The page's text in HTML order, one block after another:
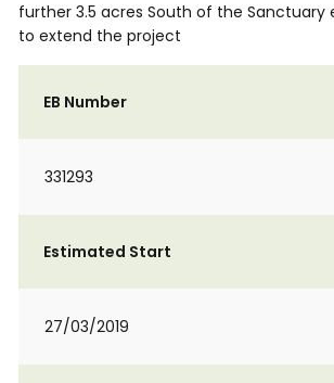
further 3.5 acres South of the Sanctuary
to extend the project
EB Number
331293
Estimated Start
27/03/2019